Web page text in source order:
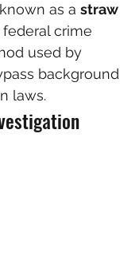
as a straw
crime
used by
background
laws.